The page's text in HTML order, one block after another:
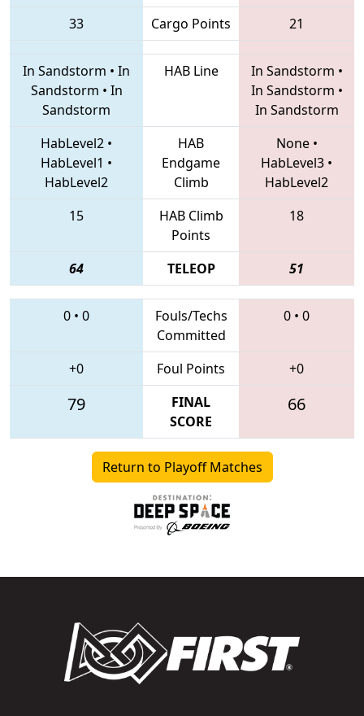
33
Cargo Points 21
In Sandstorm • In
Sandstorm • In
Sandstorm
HAB Line In Sandstorm •
In Sandstorm •
In Sandstorm
HabLevel2 •
HabLevel1 •
HabLevel2
HAB
Endgame
Climb
None•
HabLevel3 •
HabLevel2
15
HAB Climb
Points
18
64 TELEOP 51
0 • 0
Fouls/Techs
Committed
0 • 0
+0 Foul Points +0
79
FINAL
SCORE
66
Return to Playoff Matches